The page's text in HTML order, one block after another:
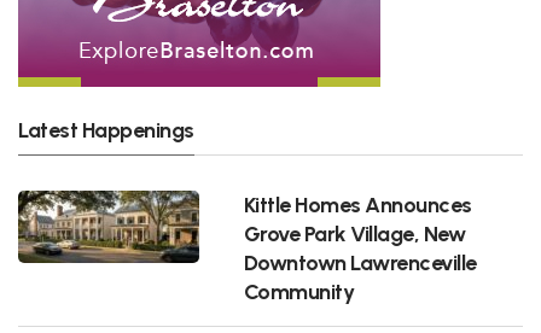
Latest Happenings
Kittle Homes Announces
Grove Park Village, New
Downtown Lawrenceville
Community